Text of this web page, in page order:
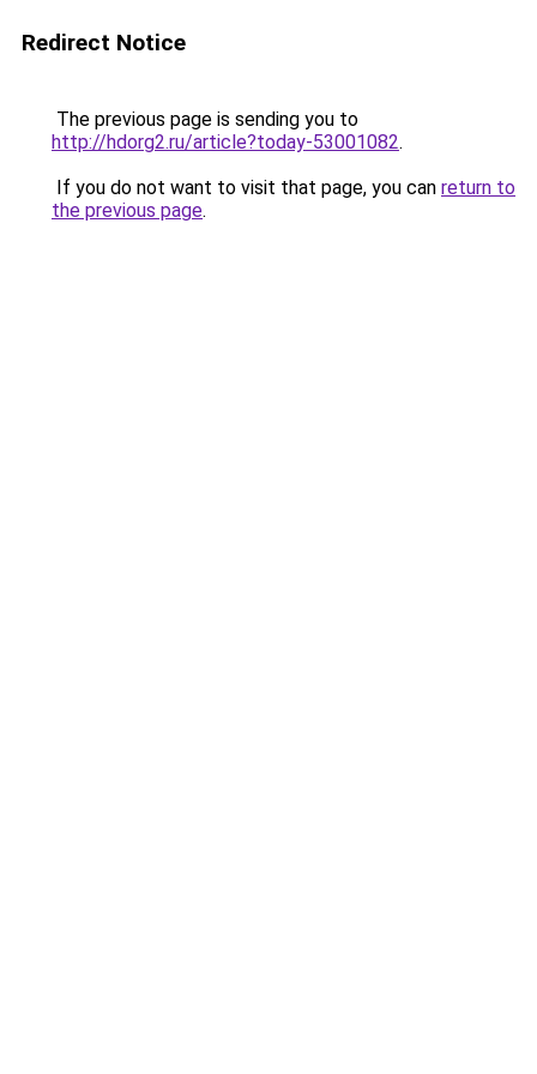
Redirect Notice
The previous page is sending you to
http://hdorg2.ru/article?today-53001082.
If you do not want to visit that page, you can return to
the previous page.